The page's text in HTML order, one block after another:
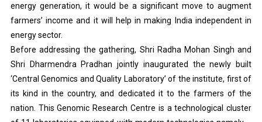
energy generation, it would be a significant move to augment
farmers’ income and it will help in making India independent in
energy sector.
Before addressing the gathering, Shri Radha Mohan Singh and
Shri Dharmendra Pradhan jointly inaugurated the newly built
‘Central Genomics and Quality Laboratory’ of the institute, first of
its kind in the country, and dedicated it to the farmers of the
nation. This Genomic Research Centre is a technological cluster